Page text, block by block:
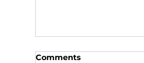
Comments